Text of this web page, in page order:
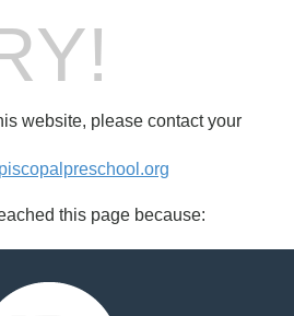
website, please contact your
this page because: